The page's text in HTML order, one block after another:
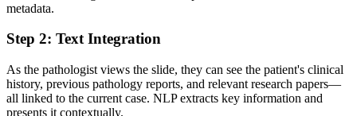
metadata.
Step 2: Text Integration
As the pathologist views the slide, they can see the patient's clinical
history, previous pathology reports, and relevant research papers—
all linked to the current case. NLP extracts key information and
presents it contextually.